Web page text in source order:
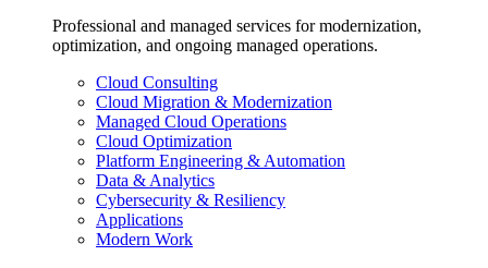
Professional and managed services for modernization,
optimization, and ongoing managed operations.
Cloud Consulting
Cloud Migration & Modernization
Managed Cloud Operations
Cloud Optimization
Platform Engineering & Automation
Data & Analytics
Cybersecurity & Resiliency
Applications
Modern Work